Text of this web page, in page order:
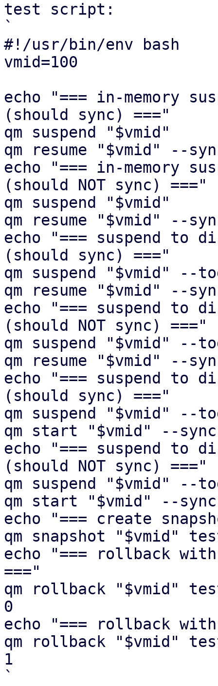
test script:
`
#!/usr/bin/env bash
vmid=100
echo "=== in-memory
(should sync) ==="
qm suspend "$vmid"
qm resume "$vmid" --
echo "=== in-memory
(should NOT sync) ==="
qm suspend "$vmid"
qm resume "$vmid" --
echo "=== suspend to
(should sync) ==="
qm suspend "$vmid" --
qm resume "$vmid" --
echo "=== suspend to
(should NOT sync) ==="
qm suspend "$vmid" --
qm resume "$vmid" --
echo "=== suspend to
(should sync) ==="
qm suspend "$vmid" --
qm start "$vmid" --
echo "=== suspend to
(should NOT sync) ==="
qm suspend "$vmid" --
qm start "$vmid" --
echo "=== create
qm snapshot "$vmid"
echo "=== rollback with
==="
qm rollback "$vmid"
0
echo "=== rollback
qm rollback "$vmid"
1
`